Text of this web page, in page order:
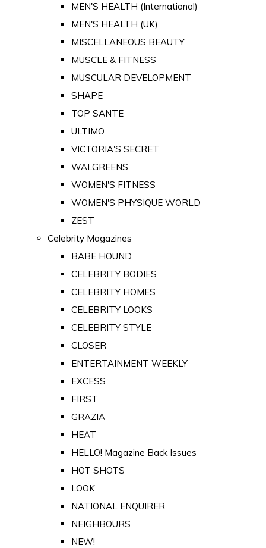
MEN'S HEALTH (International)
MEN'S HEALTH (UK)
MISCELLANEOUS BEAUTY
MUSCLE & FITNESS
MUSCULAR DEVELOPMENT
SHAPE
TOP SANTE
ULTIMO
VICTORIA'S SECRET
WALGREENS
WOMEN'S FITNESS
WOMEN'S PHYSIQUE WORLD
ZEST
Celebrity Magazines
BABE HOUND
CELEBRITY BODIES
CELEBRITY HOMES
CELEBRITY LOOKS
CELEBRITY STYLE
CLOSER
ENTERTAINMENT WEEKLY
EXCESS
FIRST
GRAZIA
HEAT
HELLO! Magazine Back Issues
HOT SHOTS
LOOK
NATIONAL ENQUIRER
NEIGHBOURS
NEW!